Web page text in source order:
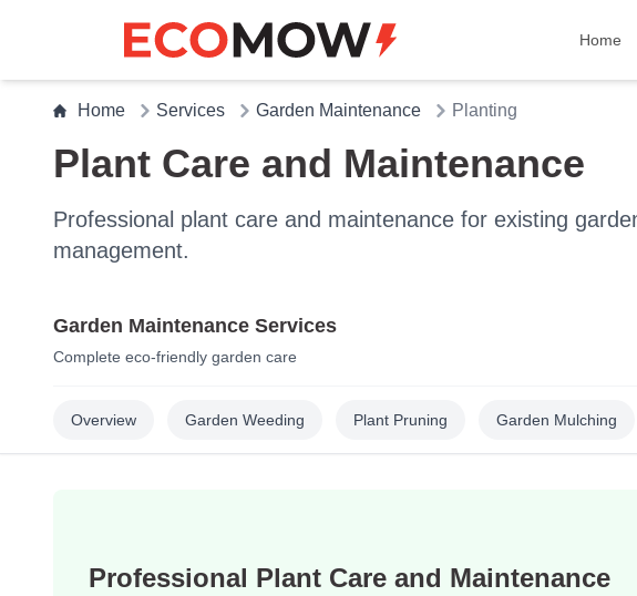
Home
Home Services Garden Maintenance Planting
Plant Care and Maintenance
Professional plant care and maintenance for existing
management.
Garden Maintenance Services
Complete eco-friendly garden care
Overview Garden Weeding Plant Pruning Garden Mulching
Professional Plant Care and Maintenance